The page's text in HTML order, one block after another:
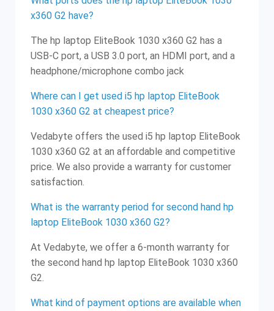
x360 G2 have?
The hp laptop EliteBook 1030 x360 G2 has a
USB-C port, a USB 3.0 port, an HDMI port, and a
headphone/microphone combo jack
Where can I get used i5 hp laptop EliteBook
1030 x360 G2 at cheapest price?
Vedabyte offers the used i5 hp laptop EliteBook
1030 x360 G2 at an affordable and competitive
price. We also provide a warranty for customer
satisfaction.
What is the warranty period for second hand hp
laptop EliteBook 1030 x360 G2?
At Vedabyte, we offer a 6-month warranty for
the second hand hp laptop EliteBook 1030 x360
G2.
What kind of payment options are available when